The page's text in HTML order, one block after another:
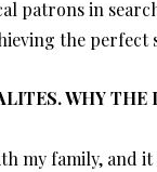
patrons in
the perfect
WHY
my family, and